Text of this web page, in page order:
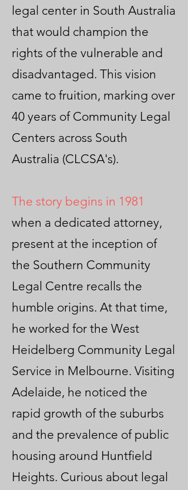
legal center in South Australia
that would champion the
rights of the vulnerable and
disadvantaged. This vision
came to fruition, marking over
40 years of Community Legal
Centers across South
Australia (CLCSA's).
The story begins in 1981
when a dedicated attorney,
present at the inception of
the Southern Community
Legal Centre recalls the
humble origins. At that time,
he worked for the West
Heidelberg Community Legal
Service in Melbourne. Visiting
Adelaide, he noticed the
rapid growth of the suburbs
and the prevalence of public
housing around Huntfield
Heights. Curious about legal